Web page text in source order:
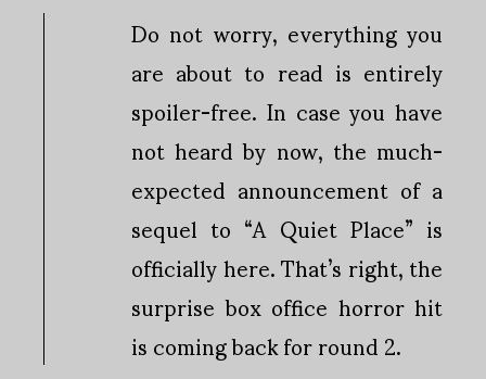
Do not worry, everything you
are about to read is entirely
spoiler-free. In case you have
not heard by now, the much-
expected announcement of a
sequel to “A Quiet Place” is
officially here. That’s right, the
surprise box office horror hit
is coming back for round 2.